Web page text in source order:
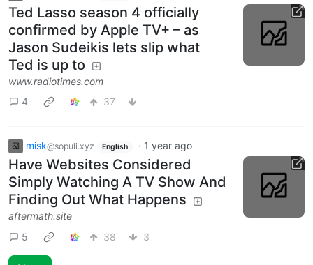
Ted Lasso season 4 officially
confirmed by Apple TV+ – as
Jason Sudeikis lets slip what
Ted is up to
www.radiotimes.com
4
37
misk@sopuli.xyz English · 1 year ago
Have Websites Considered
Simply Watching A TV Show And
Finding Out What Happens
aftermath.site
5
38 3